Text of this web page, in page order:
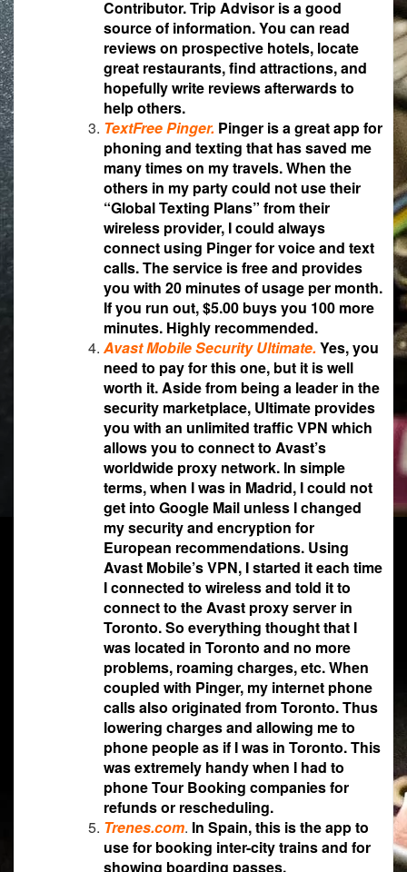
Contributor. Trip Advisor is a good
source of information. You can read
reviews on prospective hotels, locate
great restaurants, find attractions, and
hopefully write reviews afterwards to
help others.
TextFree Pinger. Pinger is a great app for
phoning and texting that has saved me
many times on my travels. When the
others in my party could not use their
“Global Texting Plans” from their
wireless provider, I could always
connect using Pinger for voice and text
calls. The service is free and provides
you with 20 minutes of usage per month.
If you run out, $5.00 buys you 100 more
minutes. Highly recommended.
Avast Mobile Security Ultimate.Yes, you
need to pay for this one, but it is well
worth it. Aside from being a leader in the
security marketplace, Ultimate provides
you with an unlimited traffic VPN which
allows you to connect to Avast’s
worldwide proxy network. In simple
terms, when I was in Madrid, I could not
get into Google Mail unless I changed
my security and encryption for
European recommendations. Using
Avast Mobile’s VPN, I started it each time
I connected to wireless and told it to
connect to the Avast proxy server in
Toronto. So everything thought that I
was located in Toronto and no more
problems, roaming charges, etc. When
coupled with Pinger, my internet phone
calls also originated from Toronto. Thus
lowering charges and allowing me to
phone people as if I was in Toronto. This
was extremely handy when I had to
phone Tour Booking companies for
refunds or rescheduling.
Trenes.com. In Spain, this is the app to
use for booking inter-city trains and for
showing boarding passes.